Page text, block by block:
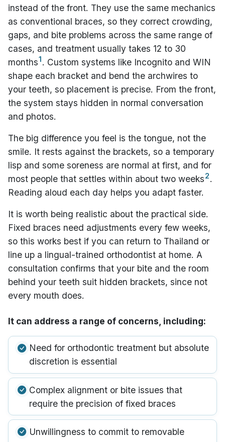
instead of the front. They use the same mechanics
as conventional braces, so they correct crowding,
gaps, and bite problems across the same range of
cases, and treatment usually takes 12 to 30
months1. Custom systems like Incognito and WIN
shape each bracket and bend the archwires to
your teeth, so placement is precise. From the front,
the system stays hidden in normal conversation
and photos.
The big difference you feel is the tongue, not the
smile. It rests against the brackets, so a temporary
lisp and some soreness are normal at first, and for
most people that settles within about two weeks2.
Reading aloud each day helps you adapt faster.
It is worth being realistic about the practical side.
Fixed braces need adjustments every few weeks,
so this works best if you can return to Thailand or
line up a lingual-trained orthodontist at home. A
consultation confirms that your bite and the room
behind your teeth suit hidden brackets, since not
every mouth does.
It can address a range of concerns, including:
Need for orthodontic treatment but absolute
discretion is essential
Complex alignment or bite issues that
require the precision of fixed braces
Unwillingness to commit to removable